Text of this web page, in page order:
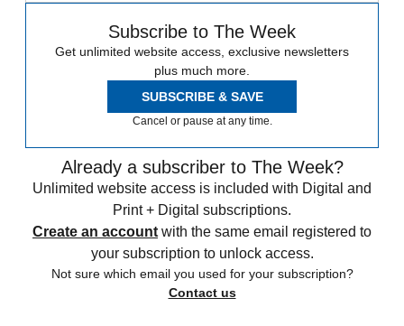
Subscribe to The Week
Get unlimited website access, exclusive newsletters
plus much more.
SUBSCRIBE & SAVE
Cancel or pause at any time.
Already a subscriber to The Week?
Unlimited website access is included with Digital and
Print + Digital subscriptions.
Create an account with the same email registered to
your subscription to unlock access.
Not sure which email you used for your subscription?
Contact us